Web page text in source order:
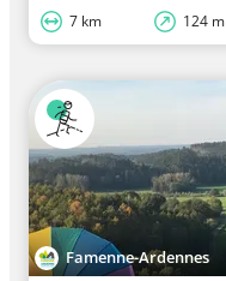
7 km 124 m
Famenne-Ardennes